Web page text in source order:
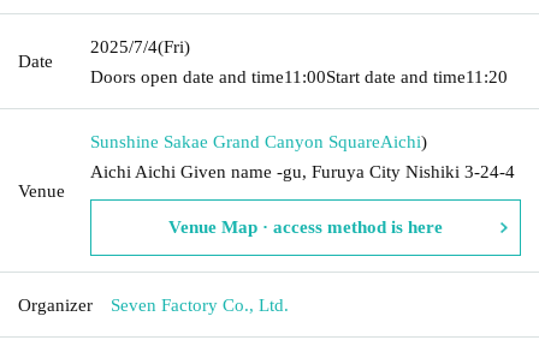
Date
2025/7/4(Fri)
Doors open date and time11:00Start date and time11:20
Venue
Sunshine Sakae Grand Canyon SquareAichi)
Aichi Aichi Given name -gu, Furuya City Nishiki 3-24-4
Venue Map · access method is here
Organizer Seven Factory Co., Ltd.